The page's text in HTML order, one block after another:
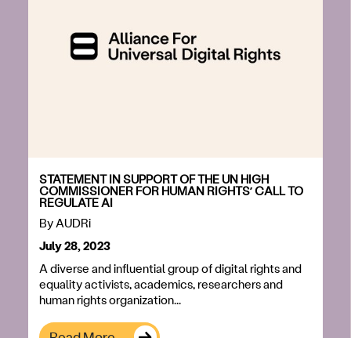
STATEMENT IN SUPPORT OF THE UN HIGH
COMMISSIONER FOR HUMAN RIGHTS’ CALL TO
REGULATE AI
ByAUDRi
July 28, 2023
A diverse and influential group of digital rights and
equality activists, academics, researchers and
human rights organization...